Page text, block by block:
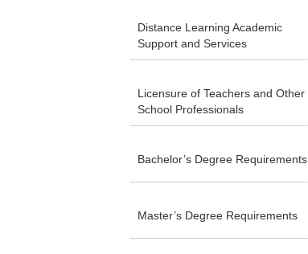
Distance Learning Academic
Support and Services
Licensure of Teachers and Other
School Professionals
Bachelor’s Degree Requirements
Master’s Degree Requirements